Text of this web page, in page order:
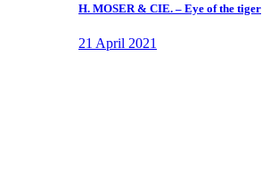
H. MOSER & CIE. – Eye of the tiger
21 April 2021